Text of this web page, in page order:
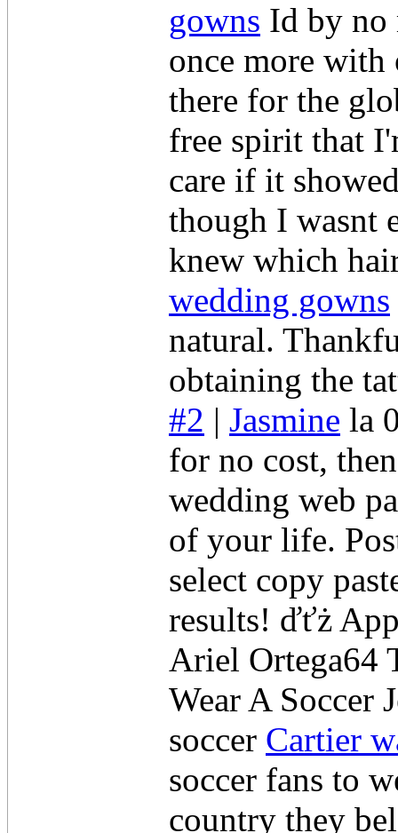
gowns Id by no
once more
there for the
free spirit that
care if it
though I wasnt
knew which
wedding gowns
natural.
obtaining the
#2 | Jasmine la
for no cost,
wedding web
of your life.
select copy
results! ďťż
Ariel Ortega64
Wear A Soccer
soccer Cartier
soccer fans to
country they